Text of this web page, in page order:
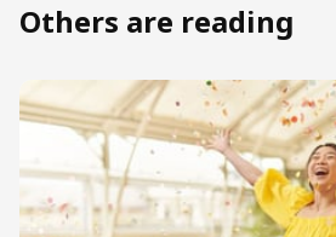
Others are reading